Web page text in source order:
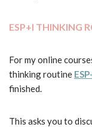
ESP+I THINKING
For my online
thinking routine
finished.
This asks you to